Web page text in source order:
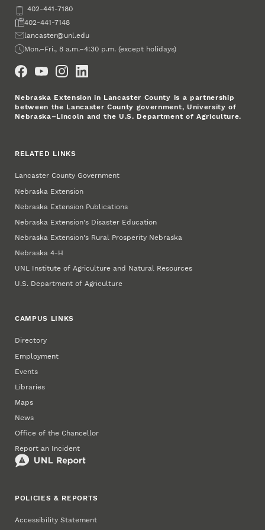
Phone402-441-7180
Fax402-441-7148
Emaillancaster@unl.edu
Office Hours
Mon.–Fri., 8 a.m.–4:30 p.m. (except holidays)
Nebraska Extension in Lancaster County is a partnership
between the Lancaster County government, University of
Nebraska–Lincoln and the U.S. Department of Agriculture.
RELATED LINKS
Lancaster County Government
Nebraska Extension
Nebraska Extension Publications
Nebraska Extension's Disaster Education
Nebraska Extension's Rural Prosperity Nebraska
Nebraska 4‑H
UNL Institute of Agriculture and Natural Resources
U.S. Department of Agriculture
CAMPUS LINKS
Directory
Employment
Events
Libraries
Maps
News
Office of the Chancellor
Report an Incident
POLICIES & REPORTS
Accessibility Statement